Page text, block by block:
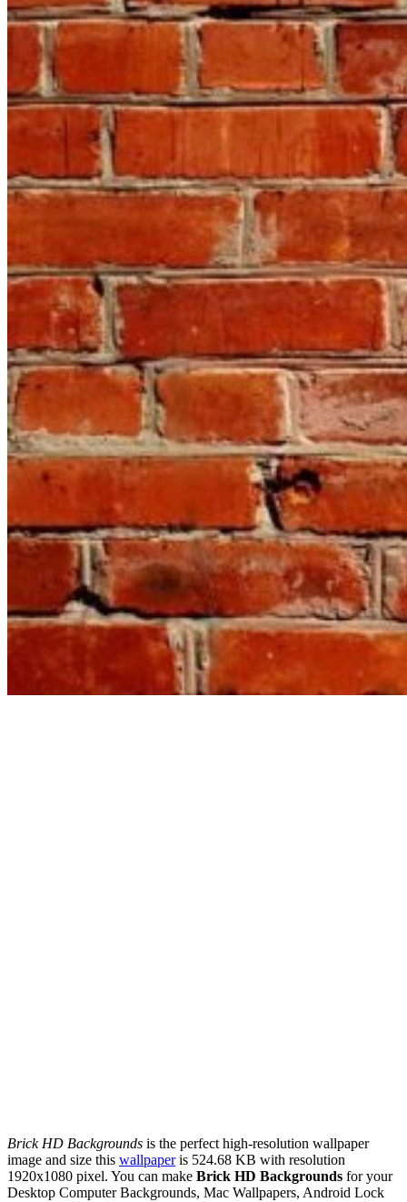
Brick HD Backgrounds is the perfect high-resolution wallpaper
image and size this wallpaperis 524.68 KB with resolution
1920x1080 pixel. You can make Brick HD Backgrounds for your
Desktop Computer Backgrounds, Mac Wallpapers, Android Lock